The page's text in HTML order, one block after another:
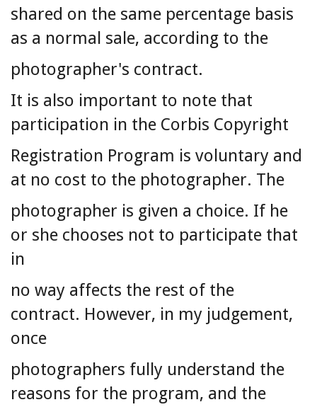
shared on the same percentage basis
as a normal sale, according to the
photographer's contract.
It is also important to note that
participation in the Corbis Copyright
Registration Program is voluntary and
at no cost to the photographer. The
photographer is given a choice. If he
or she chooses not to participate that
in
no way affects the rest of the
contract. However, in my judgement,
once
photographers fully understand the
reasons for the program, and the